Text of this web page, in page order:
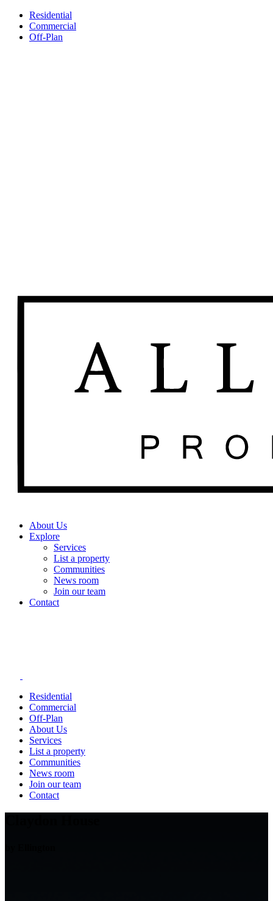
Residential
Commercial
Off-Plan
About Us
Explore
Services
List a property
Communities
News room
Join our team
Contact
Residential
Commercial
Off-Plan
About Us
Services
List a property
Communities
News room
Join our team
Contact